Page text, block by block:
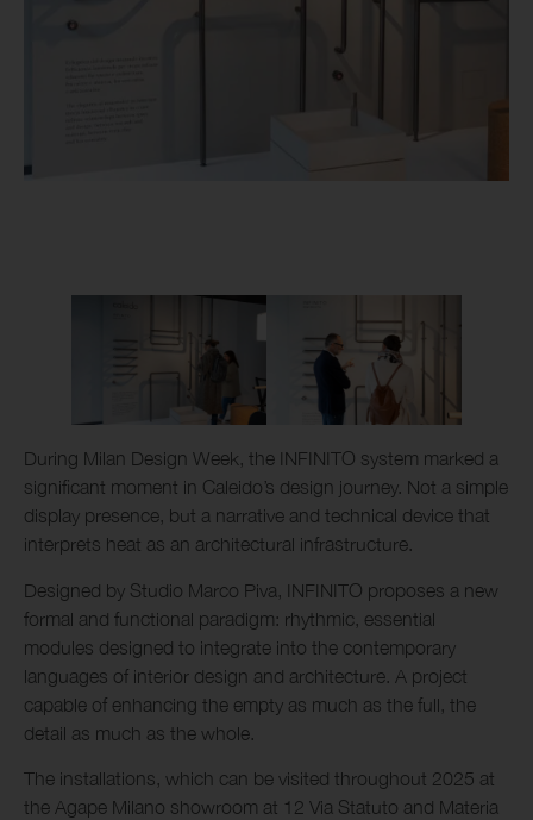
During Milan Design Week, the INFINITO system marked a
significant moment in Caleido’s design journey. Not a simple
display presence, but a narrative and technical device that
interprets heat as an architectural infrastructure.
Designed by Studio Marco Piva, INFINITO proposes a new
formal and functional paradigm: rhythmic, essential
modules designed to integrate into the contemporary
languages of interior design and architecture. A project
capable of enhancing the empty as much as the full, the
detail as much as the whole.
The installations, which can be visited throughout 2025 at
the Agape Milano showroom at 12 Via Statuto and Materia